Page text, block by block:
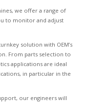
we offer a range of
to monitor and adjust
solution with OEM’s
From parts selection to
applications are ideal
in particular in the
our engineers will